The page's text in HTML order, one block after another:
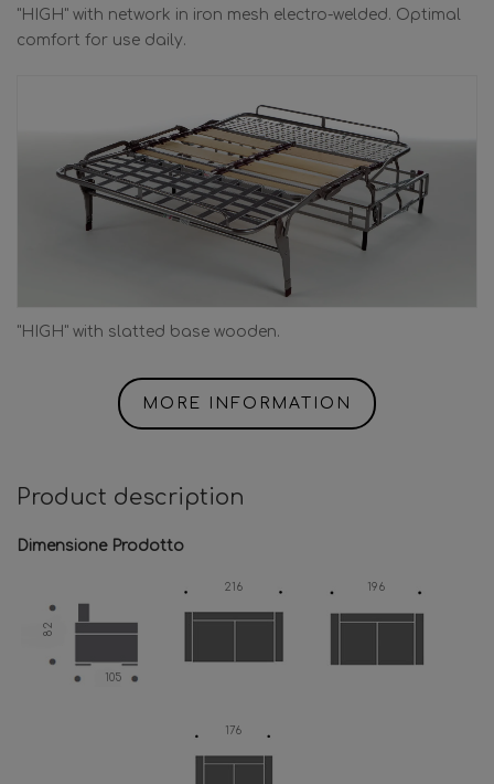
"HIGH" with network in iron mesh electro-welded. Optimal
comfort for use daily.
"HIGH" with slatted base wooden.
MORE INFORMATION
Product description
Dimensione Prodotto
82
105
216 196
176